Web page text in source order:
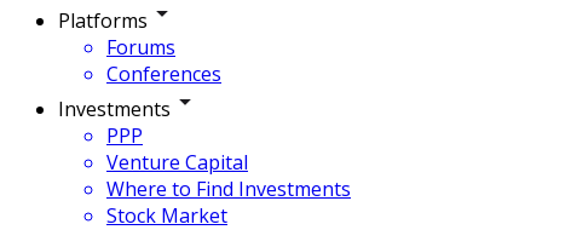
Platforms
Forums
Conferences
Investments
PPP
Venture Capital
Where to Find Investments
Stock Market